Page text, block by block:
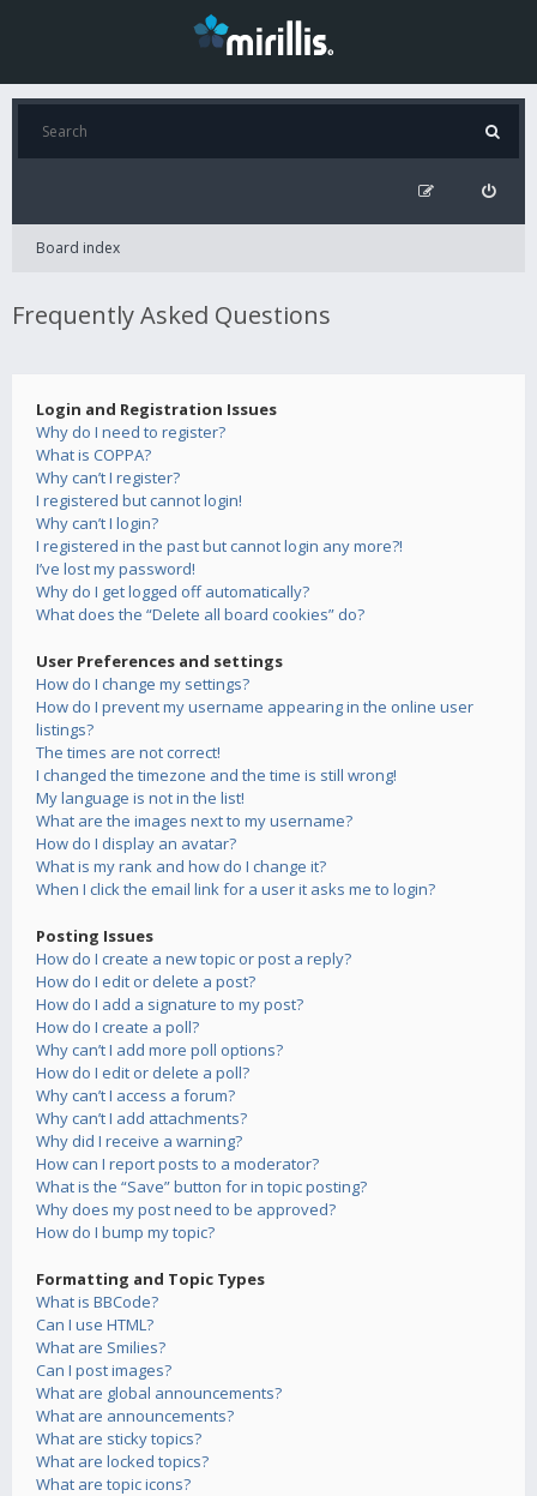
Board index
Frequently Asked Questions
Login and Registration Issues
Why do I need to register?
What is COPPA?
Why can’t I register?
I registered but cannot login!
Why can’t I login?
I registered in the past but cannot login any more?!
I’ve lost my password!
Why do I get logged off automatically?
What does the “Delete all board cookies” do?
User Preferences and settings
How do I change my settings?
How do I prevent my username appearing in the online user
listings?
The times are not correct!
I changed the timezone and the time is still wrong!
My language is not in the list!
What are the images next to my username?
How do I display an avatar?
What is my rank and how do I change it?
When I click the email link for a user it asks me to login?
Posting Issues
How do I create a new topic or post a reply?
How do I edit or delete a post?
How do I add a signature to my post?
How do I create a poll?
Why can’t I add more poll options?
How do I edit or delete a poll?
Why can’t I access a forum?
Why can’t I add attachments?
Why did I receive a warning?
How can I report posts to a moderator?
What is the “Save” button for in topic posting?
Why does my post need to be approved?
How do I bump my topic?
Formatting and Topic Types
What is BBCode?
Can I use HTML?
What are Smilies?
Can I post images?
What are global announcements?
What are announcements?
What are sticky topics?
What are locked topics?
What are topic icons?